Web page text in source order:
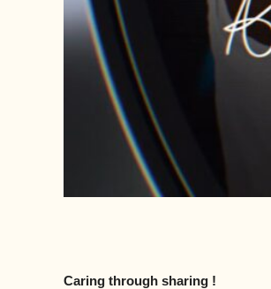
Caring through sharing !